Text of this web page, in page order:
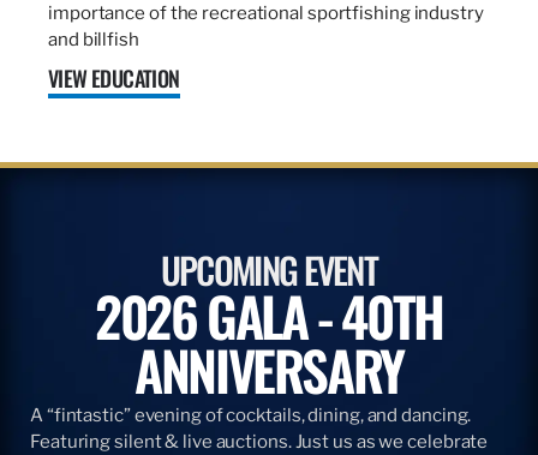
importance of the recreational sportfishing industry
and billfish
VIEW EDUCATION
UPCOMING EVENT
2026 GALA - 40TH
ANNIVERSARY
A “fintastic” evening of cocktails, dining, and dancing.
Featuring silent & live auctions. Just us as we celebrate